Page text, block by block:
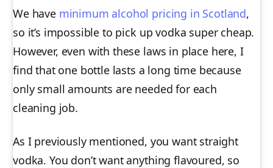
We have minimum alcohol pricing in Scotland,
so it’s impossible to pick up vodka super cheap.
However, even with these laws in place here, I
find that one bottle lasts a long time because
only small amounts are needed for each
cleaning job.
As I previously mentioned, you want straight
vodka. You don’t want anything flavoured, so